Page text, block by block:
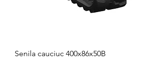
Senila cauciuc 400x86x50B